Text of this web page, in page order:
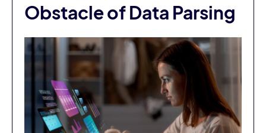
Obstacle of Data Parsing